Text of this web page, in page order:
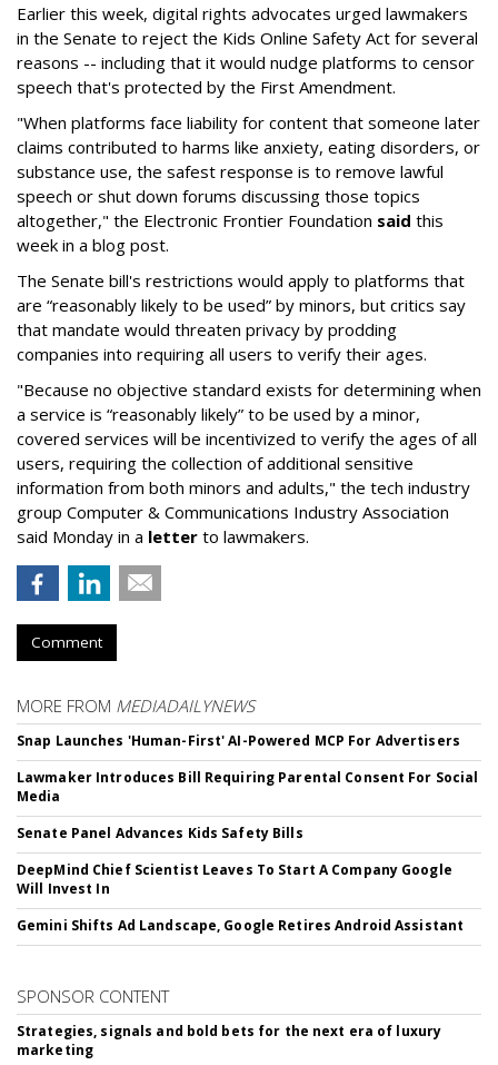
Earlier this week, digital rights advocates urged lawmakers
in the Senate to reject the Kids Online Safety Act for several
reasons -- including that it would nudge platforms to censor
speech that's protected by the First Amendment.
"When platforms face liability for content that someone later
claims contributed to harms like anxiety, eating disorders, or
substance use, the safest response is to remove lawful
speech or shut down forums discussing those topics
altogether," the Electronic Frontier Foundation said this
week in a blog post.
The Senate bill's restrictions would apply to platforms that
are “reasonably likely to be used” by minors, but critics say
that mandate would threaten privacy by prodding
companies into requiring all users to verify their ages.
"Because no objective standard exists for determining when
a service is “reasonably likely” to be used by a minor,
covered services will be incentivized to verify the ages of all
users, requiring the collection of additional sensitive
information from both minors and adults," the tech industry
group Computer & Communications Industry Association
said Monday in a letter to lawmakers.
Comment
MORE FROM MEDIADAILYNEWS
Snap Launches 'Human-First' AI-Powered MCP For Advertisers
Lawmaker Introduces Bill Requiring Parental Consent For Social
Media
Senate Panel Advances Kids Safety Bills
DeepMind Chief Scientist Leaves To Start A Company Google
Will Invest In
Gemini Shifts Ad Landscape, Google Retires Android Assistant
SPONSOR CONTENT
Strategies, signals and bold bets for the next era of luxury
marketing